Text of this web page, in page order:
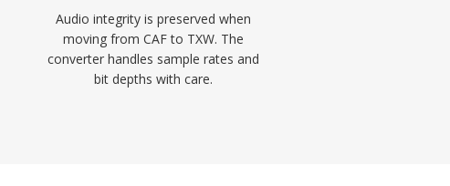
Audio integrity is preserved when
moving from CAF to TXW. The
converter handles sample rates and
bit depths with care.